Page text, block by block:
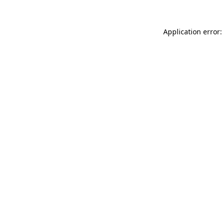
Application